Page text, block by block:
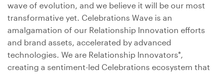
wave of evolution, and we believe it will be our most
transformative yet. Celebrations Wave is an
amalgamation of our Relationship Innovation efforts
and brand assets, accelerated by advanced
technologies. We are Relationship Innovators®,
creating a sentiment-led Celebrations ecosystem that